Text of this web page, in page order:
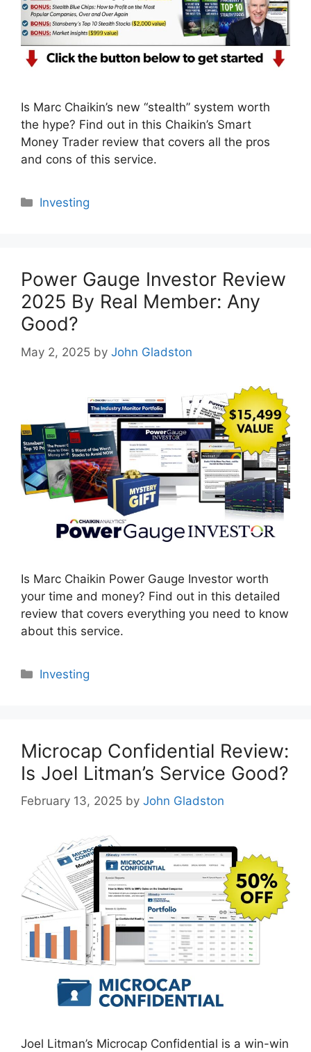
Is Marc Chaikin’s new “stealth” system worth
the hype? Find out in this Chaikin’s Smart
Money Trader review that covers all the pros
and cons of this service.
Categories
Investing
Power Gauge Investor Review
2025 By Real Member: Any
Good?
May 2, 2025 by John Gladston
Is Marc Chaikin Power Gauge Investor worth
your time and money? Find out in this detailed
review that covers everything you need to know
about this service.
Categories
Investing
Microcap Confidential Review:
Is Joel Litman’s Service Good?
February 13, 2025 by John Gladston
Joel Litman’s Microcap Confidential is a win-win